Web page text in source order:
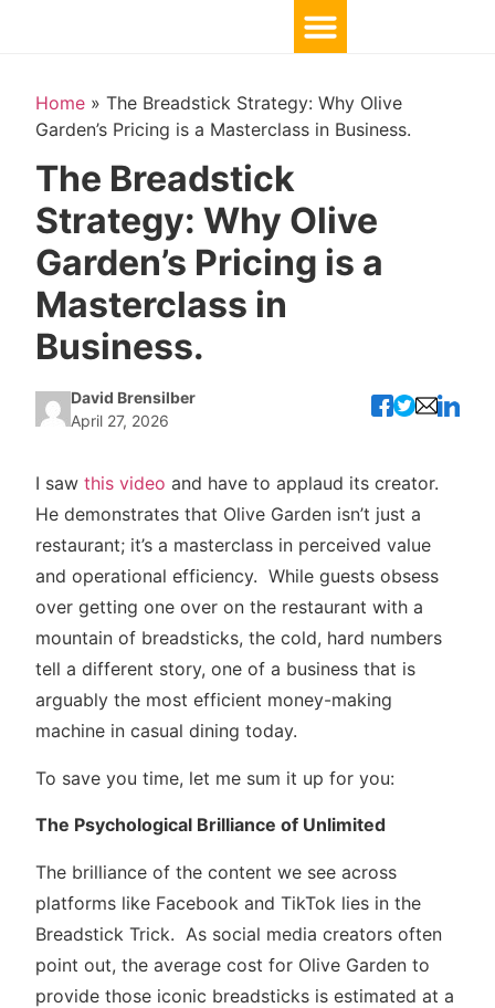
Home » The Breadstick Strategy: Why Olive
Garden’s Pricing is a Masterclass in Business.
The Breadstick
Strategy: Why Olive
Garden’s Pricing is a
Masterclass in
Business.
David Brensilber
April 27, 2026
I saw this video and have to applaud its creator.
He demonstrates that Olive Garden isn’t just a
restaurant; it’s a masterclass in perceived value
and operational efficiency. While guests obsess
over getting one over on the restaurant with a
mountain of breadsticks, the cold, hard numbers
tell a different story, one of a business that is
arguably the most efficient money-making
machine in casual dining today.
To save you time, let me sum it up for you:
The Psychological Brilliance of Unlimited
The brilliance of the content we see across
platforms like Facebook and TikTok lies in the
Breadstick Trick. As social media creators often
point out, the average cost for Olive Garden to
provide those iconic breadsticks is estimated at a